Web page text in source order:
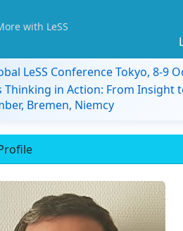
with LeSS
LeSS Conference Tokyo, 8-9
Thinking in Action: From Insight
Bremen, Niemcy